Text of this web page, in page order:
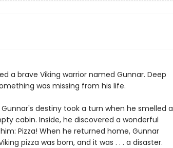
a brave Viking warrior named Gunnar. Deep
was missing from his life.
destiny took a turn when he smelled a
cabin. Inside, he discovered a wonderful
Pizza! When he returned home, Gunnar
pizza was born, and it was . . . a disaster.